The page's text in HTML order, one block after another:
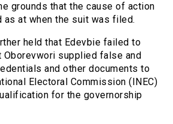
grounds that the cause of action
as at when the suit was filed.
held that Edevbie failed to
supplied false and
and other documents to
Electoral Commission (INEC)
for the governorship